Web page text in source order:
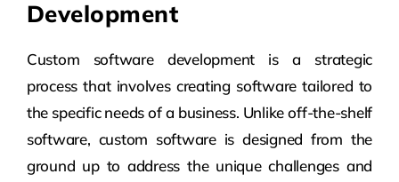
Development
Custom software development is a strategic
process that involves creating software tailored to
the specific needs of a business. Unlike off-the-shelf
software, custom software is designed from the
ground up to address the unique challenges and